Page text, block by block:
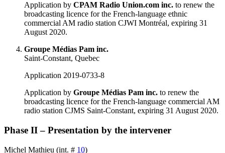
Application by CPAM Radio Union.com inc. to renew the
broadcasting licence for the French-language ethnic
commercial AM radio station CJWI Montréal, expiring 31
August 2020.
Groupe Médias Pam inc.
Saint-Constant, Quebec
Application 2019-0733-8
Application by Groupe Médias Pam inc. to renew the
broadcasting licence for the French-language commercial AM
radio station CJMS Saint-Constant, expiring 31 August 2020.
Phase II – Presentation by the intervener
Michel Mathieu (int. # 10)